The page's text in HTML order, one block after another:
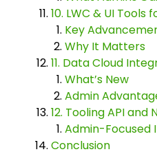
10. LWC & UI Tools
Key
Why It Matters
11. Data Cloud
What’s New
Admin
12. Tooling API
Admin-Focused
Conclusion